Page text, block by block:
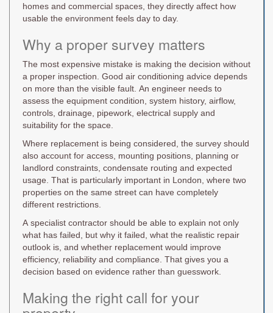
homes and commercial spaces, they directly affect how
usable the environment feels day to day.
Why a proper survey matters
The most expensive mistake is making the decision without
a proper inspection. Good air conditioning advice depends
on more than the visible fault. An engineer needs to
assess the equipment condition, system history, airflow,
controls, drainage, pipework, electrical supply and
suitability for the space.
Where replacement is being considered, the survey should
also account for access, mounting positions, planning or
landlord constraints, condensate routing and expected
usage. That is particularly important in London, where two
properties on the same street can have completely
different restrictions.
A specialist contractor should be able to explain not only
what has failed, but why it failed, what the realistic repair
outlook is, and whether replacement would improve
efficiency, reliability and compliance. That gives you a
decision based on evidence rather than guesswork.
Making the right call for your